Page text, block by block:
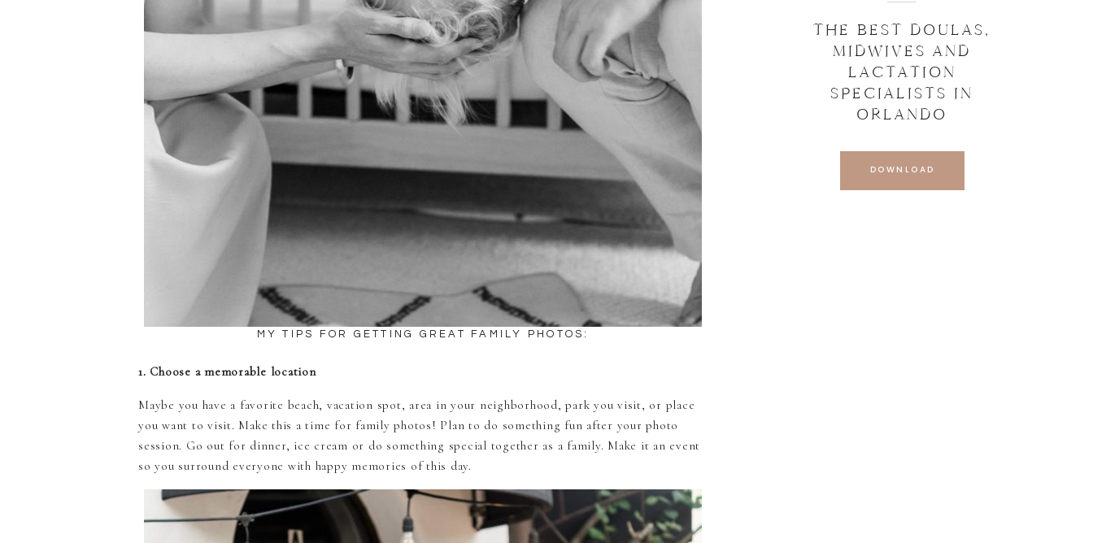
THE BEST DOULAS,
MIDWIVES AND
LACTATION
SPECIALISTS IN
ORLANDO
DOWNLOAD
MY TIPS FOR GETTING GREAT FAMILY PHOTOS:
1. Choose a memorable location
Maybe you have a favorite beach, vacation spot, area in your neighborhood, park you visit, or place
you want to visit. Make this a time for family photos! Plan to do something fun after your photo
session. Go out for dinner, ice cream or do something special together as a family. Make it an event
so you surround everyone with happy memories of this day.